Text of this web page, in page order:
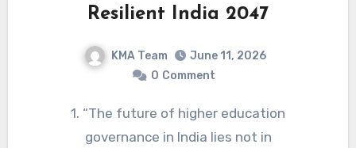
Resilient India 2047
KMA Team
June 11, 2026
0 Comment
1. “The future of higher education
governance in India lies not in